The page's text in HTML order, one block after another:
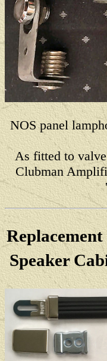
NOS panel
As fitted to
Clubman
Speaker